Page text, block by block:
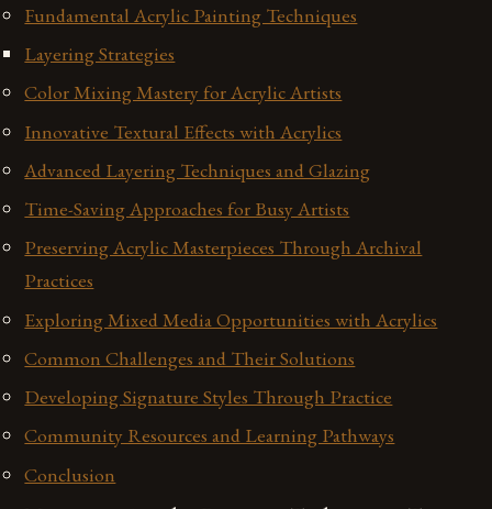
Fundamental Acrylic Painting Techniques
Layering Strategies
Color Mixing Mastery for Acrylic Artists
Innovative Textural Effects with Acrylics
Advanced Layering Techniques and Glazing
Time-Saving Approaches for Busy Artists
Preserving Acrylic Masterpieces Through Archival
Practices
Exploring Mixed Media Opportunities with Acrylics
Common Challenges and Their Solutions
Developing Signature Styles Through Practice
Community Resources and Learning Pathways
Conclusion